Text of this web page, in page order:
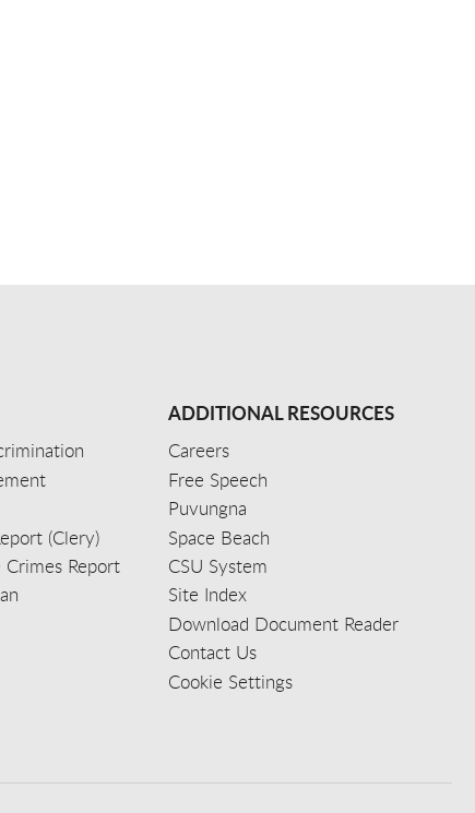
(Clery)
Report
ADDITIONAL RESOURCES
Careers
Free Speech
Puvungna
Space Beach
CSU System
Site Index
Download Document Reader
Contact Us
Cookie Settings